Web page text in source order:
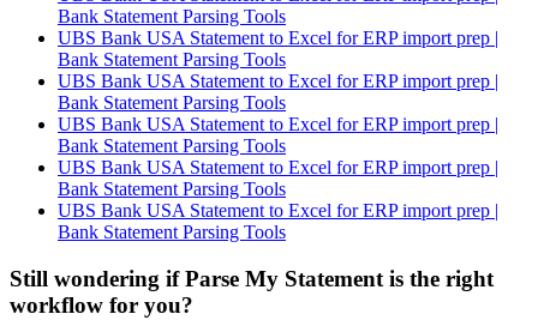
Bank Statement Parsing Tools
UBS Bank USA Statement to Excel for ERP import prep |
Bank Statement Parsing Tools
UBS Bank USA Statement to Excel for ERP import prep |
Bank Statement Parsing Tools
UBS Bank USA Statement to Excel for ERP import prep |
Bank Statement Parsing Tools
UBS Bank USA Statement to Excel for ERP import prep |
Bank Statement Parsing Tools
UBS Bank USA Statement to Excel for ERP import prep |
Bank Statement Parsing Tools
Still wondering if Parse My Statement is the right
workflow for you?